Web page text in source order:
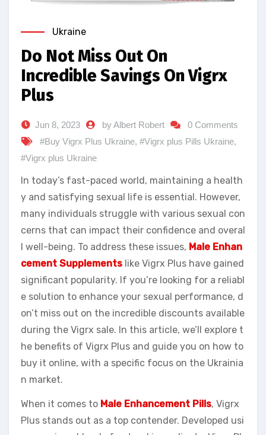
Ukraine
Do Not Miss Out On
Incredible Savings On Vigrx
Plus
Jun 8, 2023 by Albert Robert
0 Comments
#Buy Vigrx Plus Ukraine, #Vigrx plus Pills Ukraine,
#Vigrx plus Ukraine
In today’s fast-paced world, maintaining a health
y and satisfying sexual life is essential. However,
many individuals struggle with various sexual con
cerns that can impact their confidence and overal
l well-being. To address these issues, Male Enhan
cement Supplements like Vigrx Plus have gained
significant popularity. If you’re looking for a reliabl
e solution to enhance your sexual performance, d
on’t miss out on the incredible discounts available
during the Vigrx sale. In this article, we’ll explore t
he benefits of Vigrx Plus and guide you on how to
buy it online, with a specific focus on the Ukrainia
n market.
When it comes to Male Enhancement Pills, Vigrx
Plus stands out as a top contender. Developed usi